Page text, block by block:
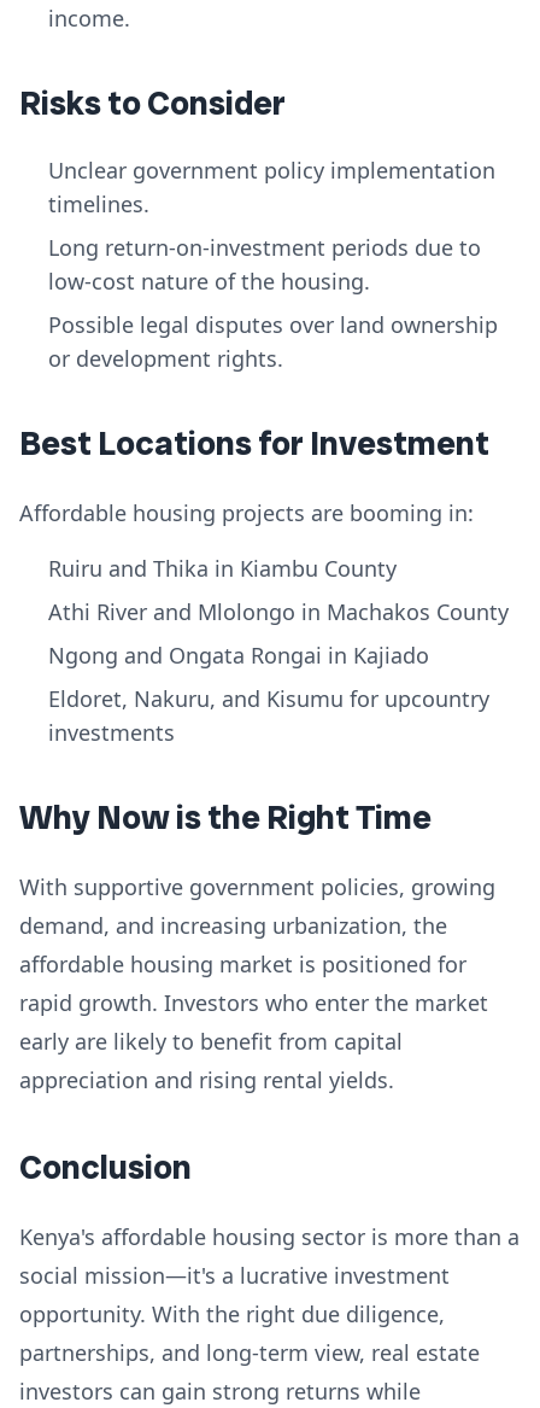
income.
Risks to Consider
Unclear government policy implementation
timelines.
Long return-on-investment periods due to
low-cost nature of the housing.
Possible legal disputes over land ownership
or development rights.
Best Locations for Investment
Affordable housing projects are booming in:
Ruiru and Thika in Kiambu County
Athi River and Mlolongo in Machakos County
Ngong and Ongata Rongai in Kajiado
Eldoret, Nakuru, and Kisumu for upcountry
investments
Why Now is the Right Time
With supportive government policies, growing
demand, and increasing urbanization, the
affordable housing market is positioned for
rapid growth. Investors who enter the market
early are likely to benefit from capital
appreciation and rising rental yields.
Conclusion
Kenya's affordable housing sector is more than a
social mission—it's a lucrative investment
opportunity. With the right due diligence,
partnerships, and long-term view, real estate
investors can gain strong returns while